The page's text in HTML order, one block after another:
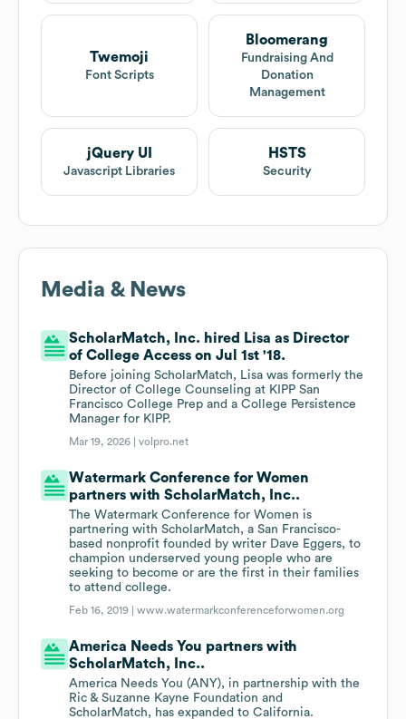
Twemoji
Font Scripts
Bloomerang
Fundraising And
Donation
Management
jQuery UI
Javascript Libraries
HSTS
Security
Media & News
ScholarMatch, Inc. hired Lisa as Director
of College Access on Jul 1st '18.
Before joining ScholarMatch, Lisa was formerly the
Director of College Counseling at KIPP San
Francisco College Prep and a College Persistence
Manager for KIPP.
Mar 19, 2026 |volpro.net
Watermark Conference for Women
partners with ScholarMatch, Inc..
The Watermark Conference for Women is
partnering with ScholarMatch, a San Francisco-
based nonprofit founded by writer Dave Eggers, to
champion underserved young people who are
seeking to become or are the first in their families
to attend college.
Feb 16, 2019 |www.watermarkconferenceforwomen.org
America Needs You partners with
ScholarMatch, Inc..
America Needs You (ANY), in partnership with the
Ric & Suzanne Kayne Foundation and
ScholarMatch, has expanded to California.